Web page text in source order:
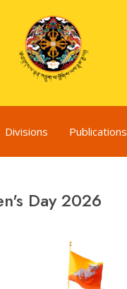
Divisions Publications
Day 2026